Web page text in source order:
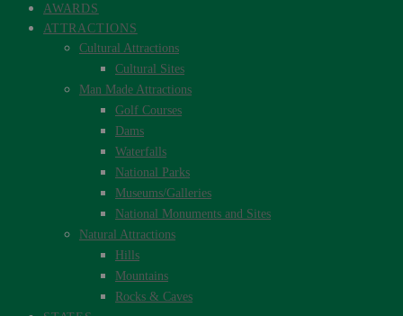
AWARDS
ATTRACTIONS
Cultural Attractions
Cultural Sites
Man Made Attractions
Golf Courses
Dams
Waterfalls
National Parks
Museums/Galleries
National Monuments and Sites
Natural Attractions
Hills
Mountains
Rocks & Caves